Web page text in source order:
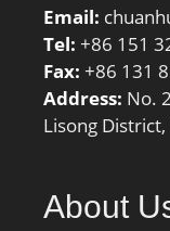
Email:
Tel: +86 151
Fax: +86 131
Address: No.
Lisong
About